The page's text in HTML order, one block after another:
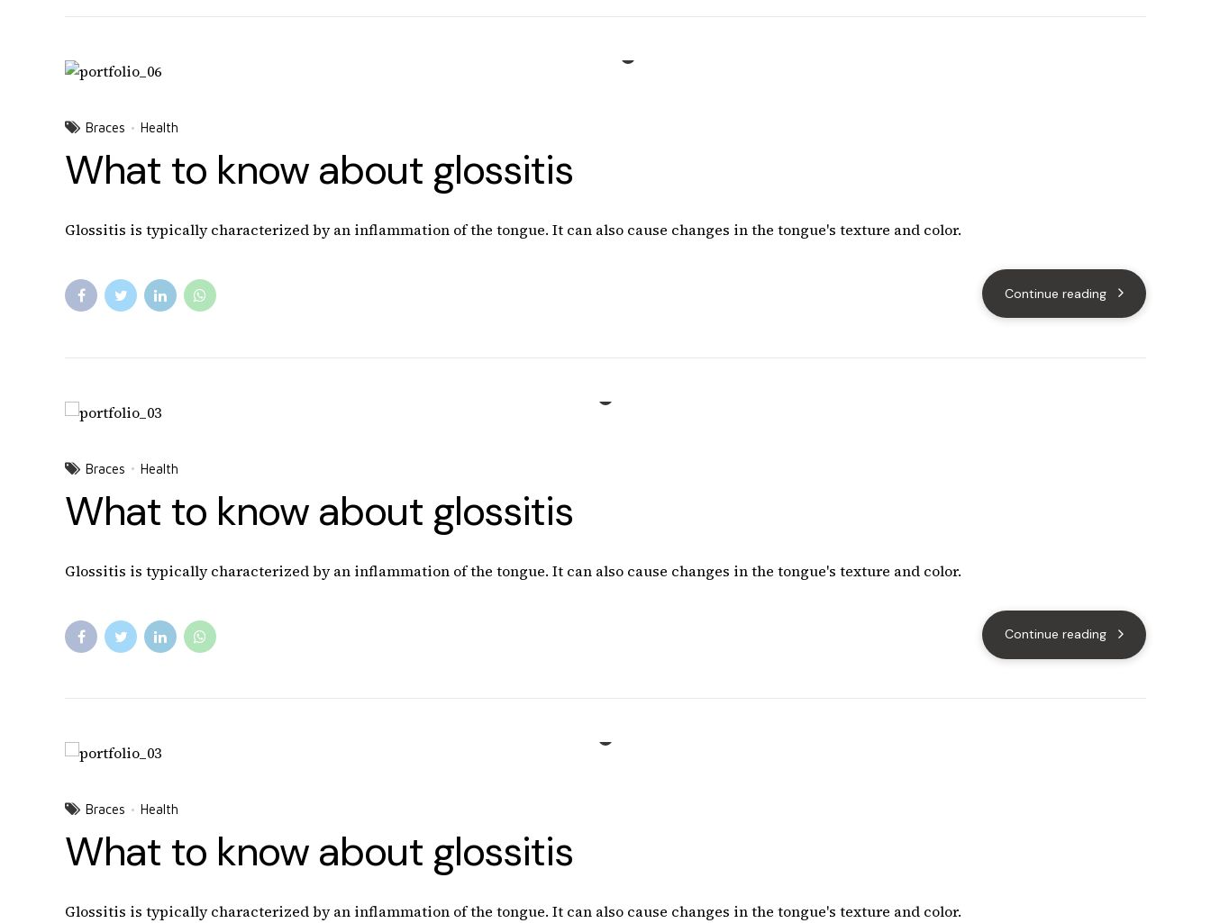
Braces Health
What to know about glossitis
Glossitis is typically characterized by an inflammation of the tongue. It can also cause changes in the tongue's texture and color.
Continue reading
Braces Health
What to know about glossitis
Glossitis is typically characterized by an inflammation of the tongue. It can also cause changes in the tongue's texture and color.
Continue reading
Braces Health
What to know about glossitis
Glossitis is typically characterized by an inflammation of the tongue. It can also cause changes in the tongue's texture and color.